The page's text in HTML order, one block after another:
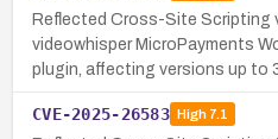
Reflected Cross-Site Scripting
videowhisper MicroPayments
plugin, affecting versions up to
CVE-2025-26583 High7.1